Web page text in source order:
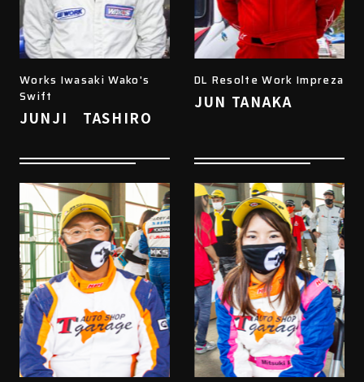
Works Iwasaki Wako's
Swift
JUNJI TASHIRO
DL Resolte Work Impreza
JUN TANAKA